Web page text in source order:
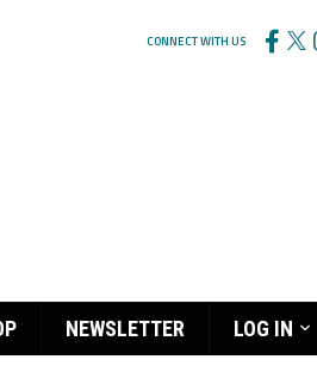
CONNECT WITH US
NEWSLETTER LOG IN